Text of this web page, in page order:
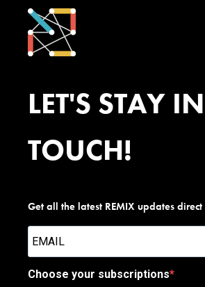
LET'S STAY IN
TOUCH!
Get all the latest REMIX updates
Choose your subscriptions